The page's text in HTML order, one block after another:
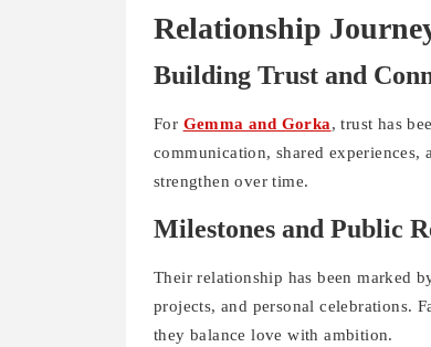
Relationship
Building Trust and
For Gemma and Gorka, trust has
communication, shared experiences,
strengthen over time.
Milestones and Public
Their relationship has been marked
projects, and personal celebrations.
they balance love with ambition.